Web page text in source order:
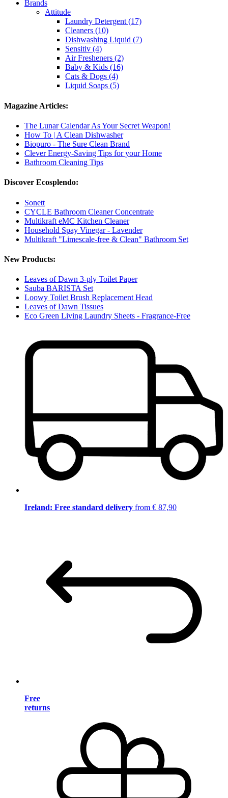
Brands
Attitude
Laundry Detergent (17)
Cleaners (10)
Dishwashing Liquid (7)
Sensitiv (4)
Air Fresheners (2)
Baby & Kids (16)
Cats & Dogs (4)
Liquid Soaps (5)
Magazine Articles:
The Lunar Calendar As Your Secret Weapon!
How To | A Clean Dishwasher
Biopuro - The Sure Clean Brand
Clever Energy-Saving Tips for your Home
Bathroom Cleaning Tips
Discover Ecosplendo:
Sonett
CYCLE Bathroom Cleaner Concentrate
Multikraft eMC Kitchen Cleaner
Household Spay Vinegar - Lavender
Multikraft "Limescale-free & Clean" Bathroom Set
New Products:
Leaves of Dawn 3-ply Toilet Paper
Sauba BARISTA Set
Loowy Toilet Brush Replacement Head
Leaves of Dawn Tissues
Eco Green Living Laundry Sheets - Fragrance-Free
Ireland: Free standard delivery from € 87,90
Free
returns